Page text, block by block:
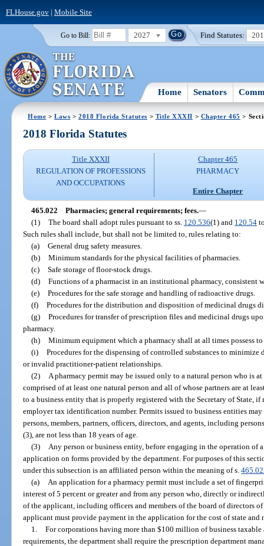
FLHouse.gov| Mobile Site
Go to Bill: 2027 Find Statutes:
Home Senators
Home >Laws >2018 Florida Statutes > Title XXXII > Chapter 465 >
2018 Florida Statutes
Title XXXII
REGULATION OF PROFESSIONS
AND OCCUPATIONS
Chapter 465
PHARMACY
Entire Chapter
465.022 Pharmacies; general requirements; fees.—
(1) The board shall adopt rules pursuant to ss. 120.536(1) and 120.54
Such rules shall include, but shall not be limited to, rules relating to:
(a) General drug safety measures.
(b) Minimum standards for the physical facilities of pharmacies.
(c) Safe storage of floor-stock drugs.
(d) Functions of a pharmacist in an institutional pharmacy, consistent
(e) Procedures for the safe storage and handling of radioactive drugs.
(f) Procedures for the distribution and disposition of medicinal drugs
(g) Procedures for transfer of prescription files and medicinal drugs
pharmacy.
(h) Minimum equipment which a pharmacy shall at all times possess
(i) Procedures for the dispensing of controlled substances to minimize
or invalid practitioner-patient relationships.
(2)
A pharmacy permit may be issued only to a natural person who is
comprised of at least one natural person and all of whose partners are at
to a business entity that is properly registered with the Secretary of State, if
employer tax identification number. Permits issued to business entities
persons, members, partners, officers, directors, and agents, including
(3), are not less than 18 years of age.
(3)
Any person or business entity, before engaging in the operation of
application on forms provided by the department. For purposes of this
under this subsection is an affiliated person within the meaning of s.
(a)
An application for a pharmacy permit must include a set of
interest of 5 percent or greater and from any person who, directly or
of the applicant, including officers and members of the board of directors
applicant must provide payment in the application for the cost of state
1. For corporations having more than $100 million of business
requirements, the department shall require the prescription department